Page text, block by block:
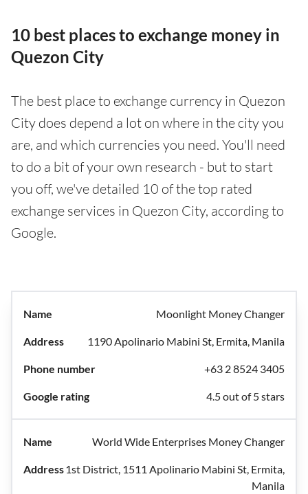
10 best places to exchange money in
Quezon City
The best place to exchange currency in Quezon
City does depend a lot on where in the city you
are, and which currencies you need. You'll need
to do a bit of your own research - but to start
you off, we've detailed 10 of the top rated
exchange services in Quezon City, according to
Google.
Moonlight Money Changer
1190 Apolinario Mabini St, Ermita, Manila
+63 2 8524 3405
4.5 out of 5 stars
World Wide Enterprises Money Changer
1st District, 1511 Apolinario Mabini St, Ermita,
Manila